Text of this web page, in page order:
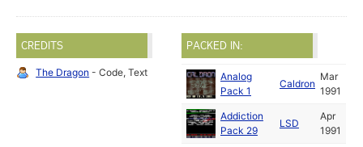
CREDITS
The Dragon - Code, Text
PACKED IN:
Analog
Pack 1
Caldron
Mar
1991
Addiction
Pack 29
LSD
Apr
1991